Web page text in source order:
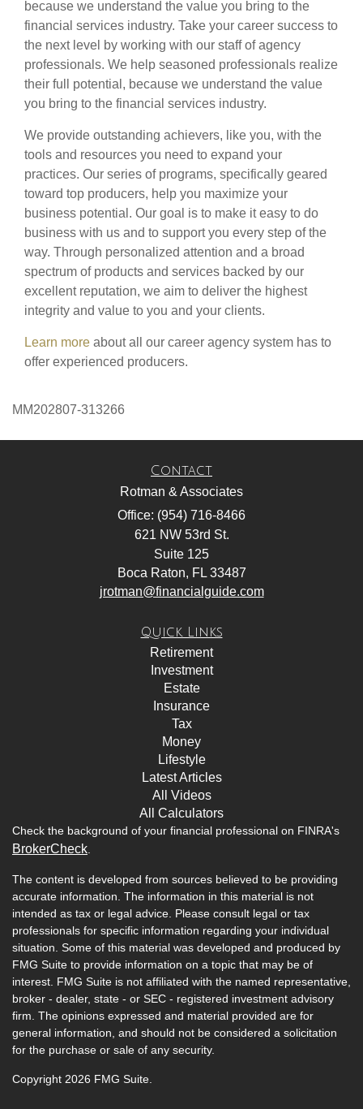
because we understand the value you bring to the
financial services industry. Take your career success to
the next level by working with our staff of agency
professionals. We help seasoned professionals realize
their full potential, because we understand the value
you bring to the financial services industry.
We provide outstanding achievers, like you, with the
tools and resources you need to expand your
practices. Our series of programs, specifically geared
toward top producers, help you maximize your
business potential. Our goal is to make it easy to do
business with us and to support you every step of the
way. Through personalized attention and a broad
spectrum of products and services backed by our
excellent reputation, we aim to deliver the highest
integrity and value to you and your clients.
Learn more about all our career agency system has to
offer experienced producers.
MM202807-313266
Contact
Rotman & Associates
Office: (954) 716-8466
621 NW 53rd St.
Suite 125
Boca Raton, FL 33487
jrotman@financialguide.com
Quick Links
Retirement
Investment
Estate
Insurance
Tax
Money
Lifestyle
Latest Articles
All Videos
All Calculators
Check the background of your financial professional on FINRA's
BrokerCheck.
The content is developed from sources believed to be providing
accurate information. The information in this material is not
intended as tax or legal advice. Please consult legal or tax
professionals for specific information regarding your individual
situation. Some of this material was developed and produced by
FMG Suite to provide information on a topic that may be of
interest. FMG Suite is not affiliated with the named representative,
broker - dealer, state - or SEC - registered investment advisory
firm. The opinions expressed and material provided are for
general information, and should not be considered a solicitation
for the purchase or sale of any security.
Copyright 2026 FMG Suite.